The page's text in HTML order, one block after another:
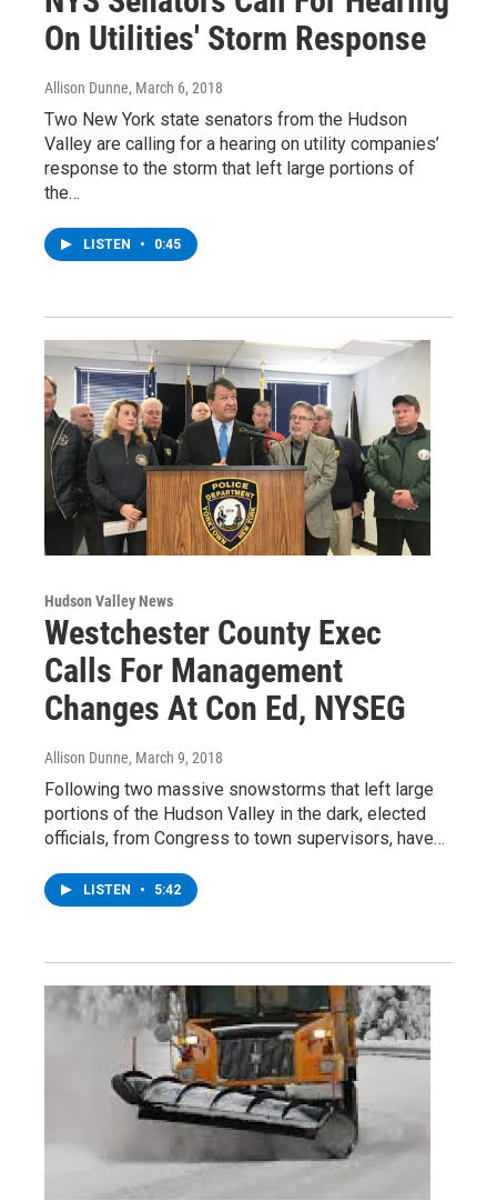
On Utilities' Storm Response
Allison Dunne, March 6, 2018
Two New York state senators from the Hudson
Valley are calling for a hearing on utility companies’
response to the storm that left large portions of
the…
LISTEN • 0:45
Hudson Valley News
Westchester County Exec
Calls For Management
Changes At Con Ed, NYSEG
Allison Dunne, March 9, 2018
Following two massive snowstorms that left large
portions of the Hudson Valley in the dark, elected
officials, from Congress to town supervisors, have…
LISTEN • 5:42